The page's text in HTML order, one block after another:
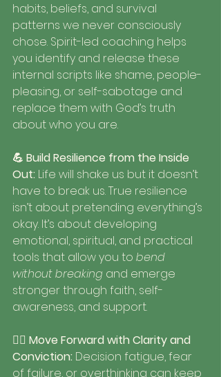
habits, beliefs, and survival
patterns we never consciously
chose. Spirit-led coaching helps
you identify and release these
internal scripts like shame, people-
pleasing, or self-sabotage and
replace them with God’s truth
about who you are.
💪 Build Resilience from the Inside
Out: Life will shake us but it doesn’t
have to break us. True resilience
isn’t about pretending everything’s
okay. It’s about developing
emotional, spiritual, and practical
tools that allow you to bend
without breaking and emerge
stronger through faith, self-
awareness, and support.
🚶‍♀️ Move Forward with Clarity and
Conviction: Decision fatigue, fear
of failure, or overthinking can keep